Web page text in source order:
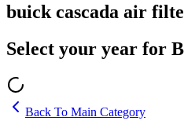
buick cascada air
Select your year for
Back To Main Category